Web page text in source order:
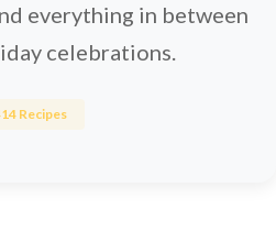
everything in between
celebrations.
Recipes